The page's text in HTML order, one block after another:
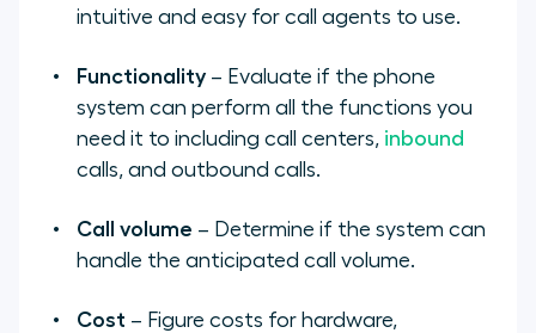
intuitive and easy for call agents to use.
Functionality – Evaluate if the phone
system can perform all the functions you
need it to including call centers, inbound
calls, and outbound calls.
Call volume – Determine if the system can
handle the anticipated call volume.
Cost – Figure costs for hardware,